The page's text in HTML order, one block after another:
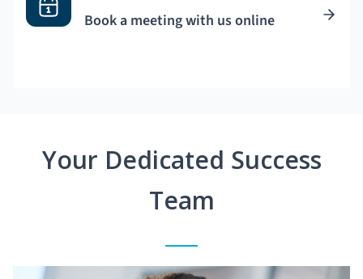
Book a meeting with us online
Your Dedicated Success
Team